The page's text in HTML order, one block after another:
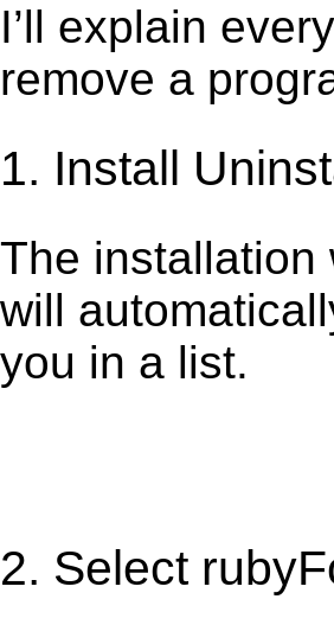
I’ll explain
remove a
1. Install
The installation
will
you in a list.
2. Select